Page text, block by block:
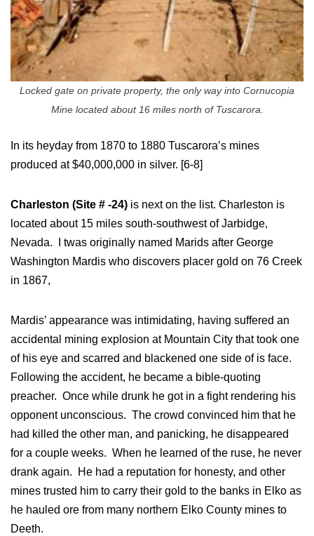
Locked gate on private property, the only way into Cornucopia
Mine located about 16 miles north of Tuscarora.
In its heyday from 1870 to 1880 Tuscarora’s mines
produced at $40,000,000 in silver. [6-8]
Charleston (Site # -24) is next on the list. Charleston is
located about 15 miles south-southwest of Jarbidge,
Nevada. I twas originally named Marids after George
Washington Mardis who discovers placer gold on 76 Creek
in 1867,
Mardis’ appearance was intimidating, having suffered an
accidental mining explosion at Mountain City that took one
of his eye and scarred and blackened one side of is face.
Following the accident, he became a bible-quoting
preacher. Once while drunk he got in a fight rendering his
opponent unconscious. The crowd convinced him that he
had killed the other man, and panicking, he disappeared
for a couple weeks. When he learned of the ruse, he never
drank again. He had a reputation for honesty, and other
mines trusted him to carry their gold to the banks in Elko as
he hauled ore from many northern Elko County mines to
Deeth.